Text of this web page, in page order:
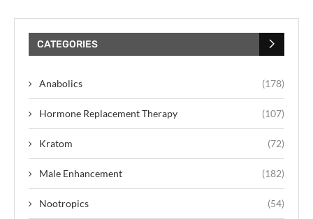
CATEGORIES
Anabolics (178)
Hormone Replacement Therapy (107)
Kratom (72)
Male Enhancement (182)
Nootropics (54)